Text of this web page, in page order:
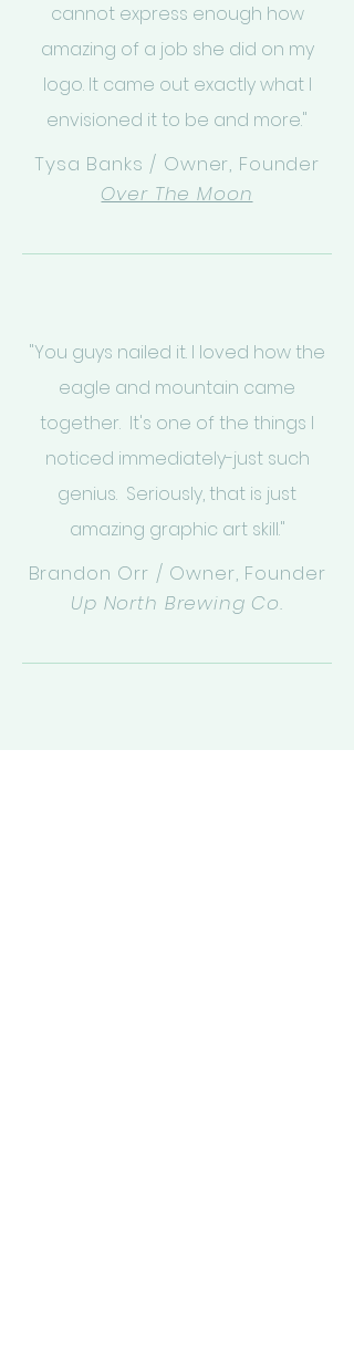
cannot express enough how
amazing of a job she did on my
logo. It came out exactly what I
envisioned it to be and more."
Tysa Banks / Owner, Founder
Over The Moon
"You guys nailed it. I loved how the
eagle and mountain came
together. It's one of the things I
noticed immediately-just such
genius. Seriously, that is just
amazing graphic art skill."
Brandon Orr / Owner, Founder
Up North Brewing Co.